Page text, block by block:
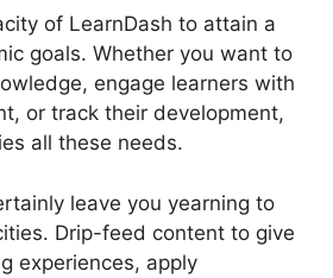
of LearnDash to attain a
goals. Whether you want to
engage learners with
or track their development,
all these needs.
leave you yearning to
Drip-feed content to give
experiences, apply